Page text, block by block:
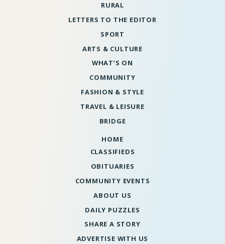
RURAL
LETTERS TO THE EDITOR
SPORT
ARTS & CULTURE
WHAT’S ON
COMMUNITY
FASHION & STYLE
TRAVEL & LEISURE
BRIDGE
HOME
CLASSIFIEDS
OBITUARIES
COMMUNITY EVENTS
ABOUT US
DAILY PUZZLES
SHARE A STORY
ADVERTISE WITH US